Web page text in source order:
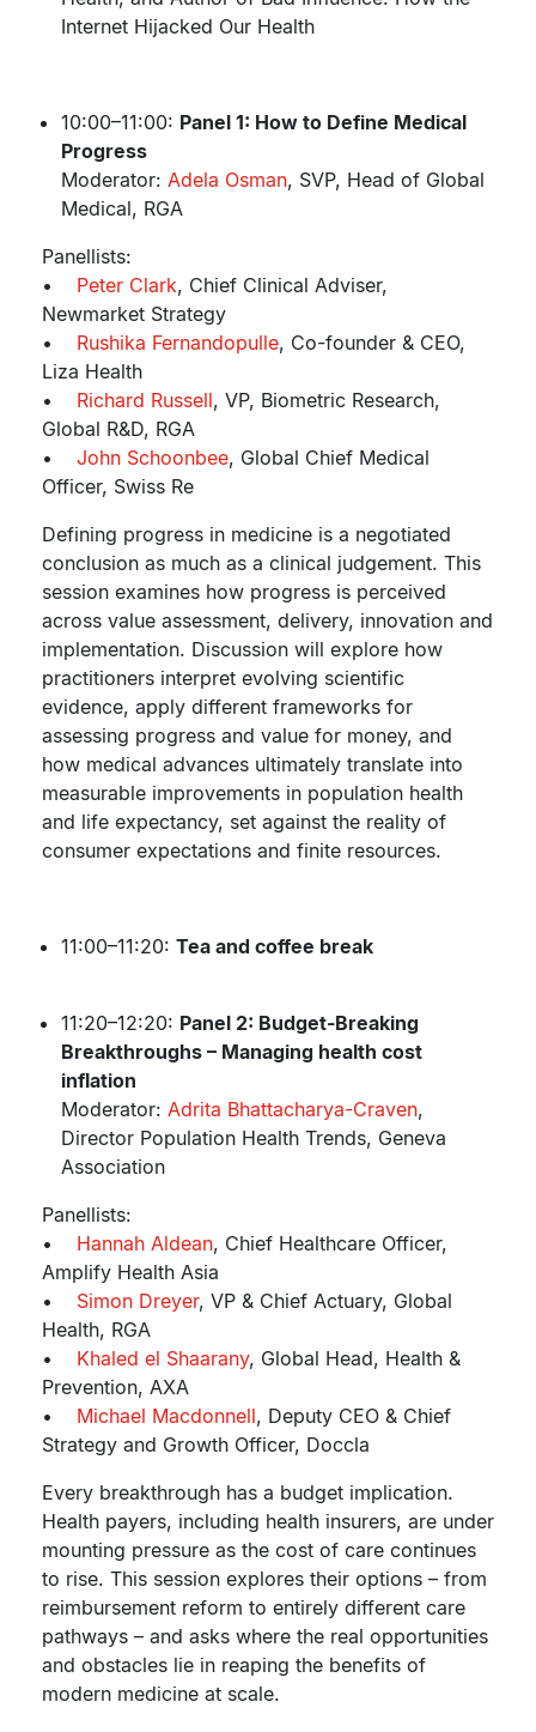
Internet Hijacked Our Health
10:00–11:00: Panel 1: How to Define Medical
Progress
Moderator: Adela Osman, SVP, Head of Global
Medical, RGA
Panellists:
• Peter Clark, Chief Clinical Adviser,
Newmarket Strategy
• Rushika Fernandopulle, Co-founder & CEO,
Liza Health
• Richard Russell, VP, Biometric Research,
Global R&D, RGA
• John Schoonbee, Global Chief Medical
Officer, Swiss Re
Defining progress in medicine is a negotiated
conclusion as much as a clinical judgement. This
session examines how progress is perceived
across value assessment, delivery, innovation and
implementation. Discussion will explore how
practitioners interpret evolving scientific
evidence, apply different frameworks for
assessing progress and value for money, and
how medical advances ultimately translate into
measurable improvements in population health
and life expectancy, set against the reality of
consumer expectations and finite resources.
11:00–11:20: Tea and coffee break
11:20–12:20: Panel 2: Budget-Breaking
Breakthroughs – Managing health cost
inflation
Moderator: Adrita Bhattacharya-Craven,
Director Population Health Trends, Geneva
Association
Panellists:
• Hannah Aldean, Chief Healthcare Officer,
Amplify Health Asia
•
Simon Dreyer, VP & Chief Actuary, Global
Health, RGA
• Khaled el Shaarany, Global Head, Health &
Prevention, AXA
• Michael Macdonnell, Deputy CEO & Chief
Strategy and Growth Officer, Doccla
Every breakthrough has a budget implication.
Health payers, including health insurers, are under
mounting pressure as the cost of care continues
to rise. This session explores their options – from
reimbursement reform to entirely different care
pathways – and asks where the real opportunities
and obstacles lie in reaping the benefits of
modern medicine at scale.